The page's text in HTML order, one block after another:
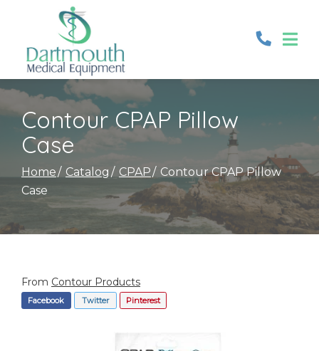
Content
Contour CPAP Pillow
Case
Home Catalog CPAP
Contour CPAP Pillow
Case
From Contour Products
Facebook Twitter Pinterest